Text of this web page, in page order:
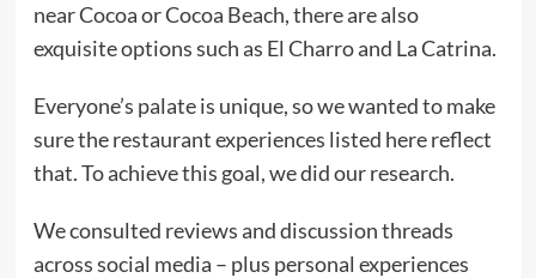
near Cocoa or Cocoa Beach, there are also
exquisite options such as El Charro and La Catrina.
Everyone’s palate is unique, so we wanted to make
sure the restaurant experiences listed here reflect
that. To achieve this goal, we did our research.
We consulted reviews and discussion threads
across social media – plus personal experiences